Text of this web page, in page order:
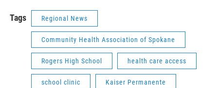
Tags Regional News
Community Health Association of Spokane
Rogers High School health care access
school clinic Kaiser Permanente